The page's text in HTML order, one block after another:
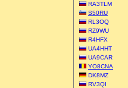
RA3TLM
S50RU
RL3OQ
RZ9WU
R4HFX
UA4HHT
UA9CAR
YO8CNA
DK8MZ
RV3QI